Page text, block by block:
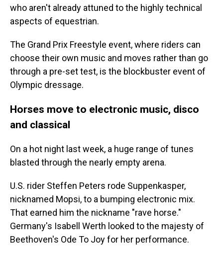
who aren't already attuned to the highly technical
aspects of equestrian.
The Grand Prix Freestyle event, where riders can
choose their own music and moves rather than go
through a pre-set test, is the blockbuster event of
Olympic dressage.
Horses move to electronic music, disco
and classical
On a hot night last week, a huge range of tunes
blasted through the nearly empty arena.
U.S. rider Steffen Peters rode Suppenkasper,
nicknamed Mopsi, to a bumping electronic mix.
That earned him the nickname "rave horse."
Germany's Isabell Werth looked to the majesty of
Beethoven's Ode To Joy for her performance.